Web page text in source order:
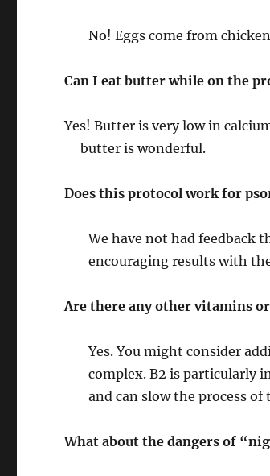
No! Eggs come from
Can I eat butter while on the
Yes! Butter is very low in
butter is wonderful.
Does this protocol work for
We have not had feedback
encouraging results with
Are there any other vitamins
Yes. You might consider
complex. B2 is particularly
and can slow the process of
What about the dangers of